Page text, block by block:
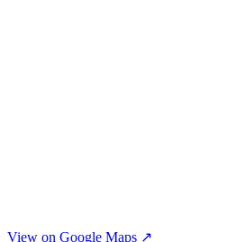
View on Google Maps ↗